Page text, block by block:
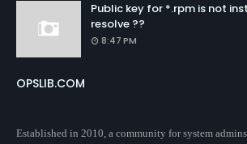
Public key for *.rpm is not
resolve ??
8:47 PM
OPSLIB.COM
Established in 2010, a community for system